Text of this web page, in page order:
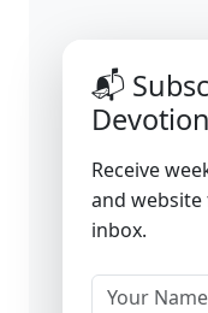
📬
Receive
and
inbox.